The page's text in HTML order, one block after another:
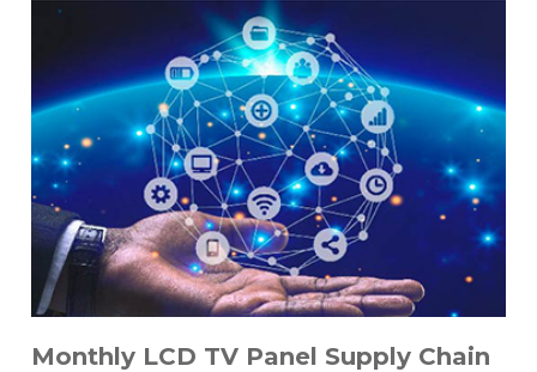
Monthly LCD TV Panel Supply Chain